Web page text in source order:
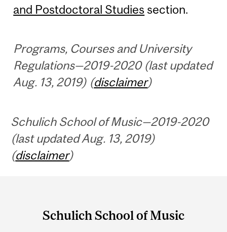
and Postdoctoral Studies section.
Programs, Courses and University
Regulations—2019-2020 (last updated
Aug. 13, 2019) (disclaimer)
Schulich School of Music—2019-2020
(last updated Aug. 13, 2019)
(disclaimer)
Schulich School of Music